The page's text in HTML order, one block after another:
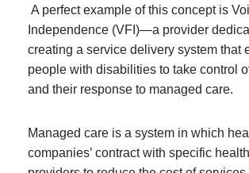
A perfect example of this concept is
Independence (VFI)—a provider
creating a service delivery system that
people with disabilities to take control
and their response to managed care.
Managed care is a system in which
companies’ contract with specific